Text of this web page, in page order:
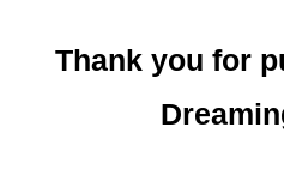
Thank you for